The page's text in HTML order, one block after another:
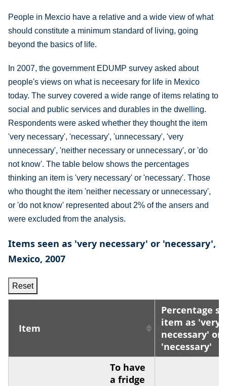
People in Mexcio have a relative and a wide view of what
should constitute a minimum standard of living, going
beyond the basics of life.
In 2007, the government EDUMP survey asked about
people's views on what is neceesary for life in Mexico
today. The survey covered a wide range of items relating to
social and public services and durables in the dwelling.
Respondents were asked whether they thought the item
'very necessary', 'necessary', 'unnecessary', 'very
unnecessary', 'neither necessary or unnecessary', or 'do
not know'. The table below shows the percentages
thinking an item is 'very necessary' or 'necessary'. Those
who thought the item 'neither necessary or unnecessary',
or 'do not know' represented about 2% of the ansers and
were excluded from the analysis.
Items seen as 'very necessary' or 'necessary',
Mexico, 2007
Reset
Item
Percentage
item as 'very
necessary' or
'necessary'
To have
a fridge